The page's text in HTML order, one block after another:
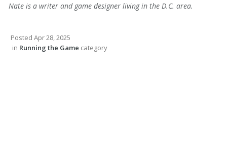
Nate is a writer and game designer living in the D.C. area.
Posted Apr 28, 2025
in Running the Game category